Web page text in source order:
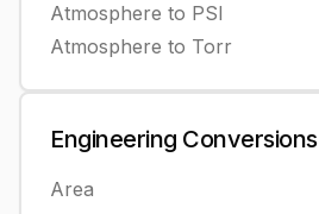
Atmosphere to PSI
Atmosphere to Torr
Engineering Conversions
Area